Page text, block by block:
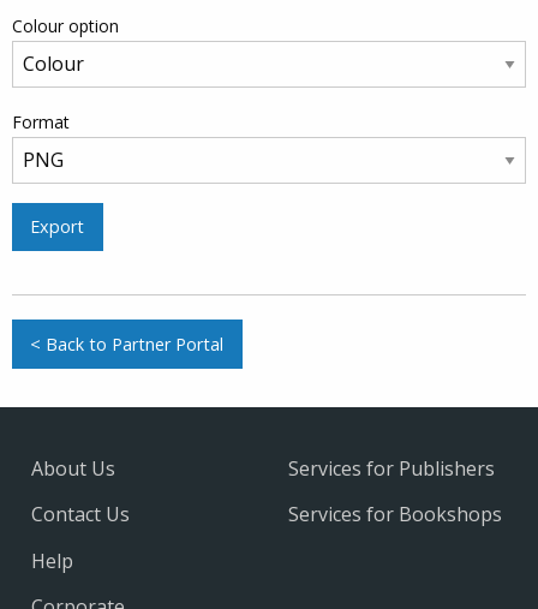
Colour option
Format
Export
< Back to Partner Portal
About Us
Contact Us
Help
Services for Publishers
Services for Bookshops